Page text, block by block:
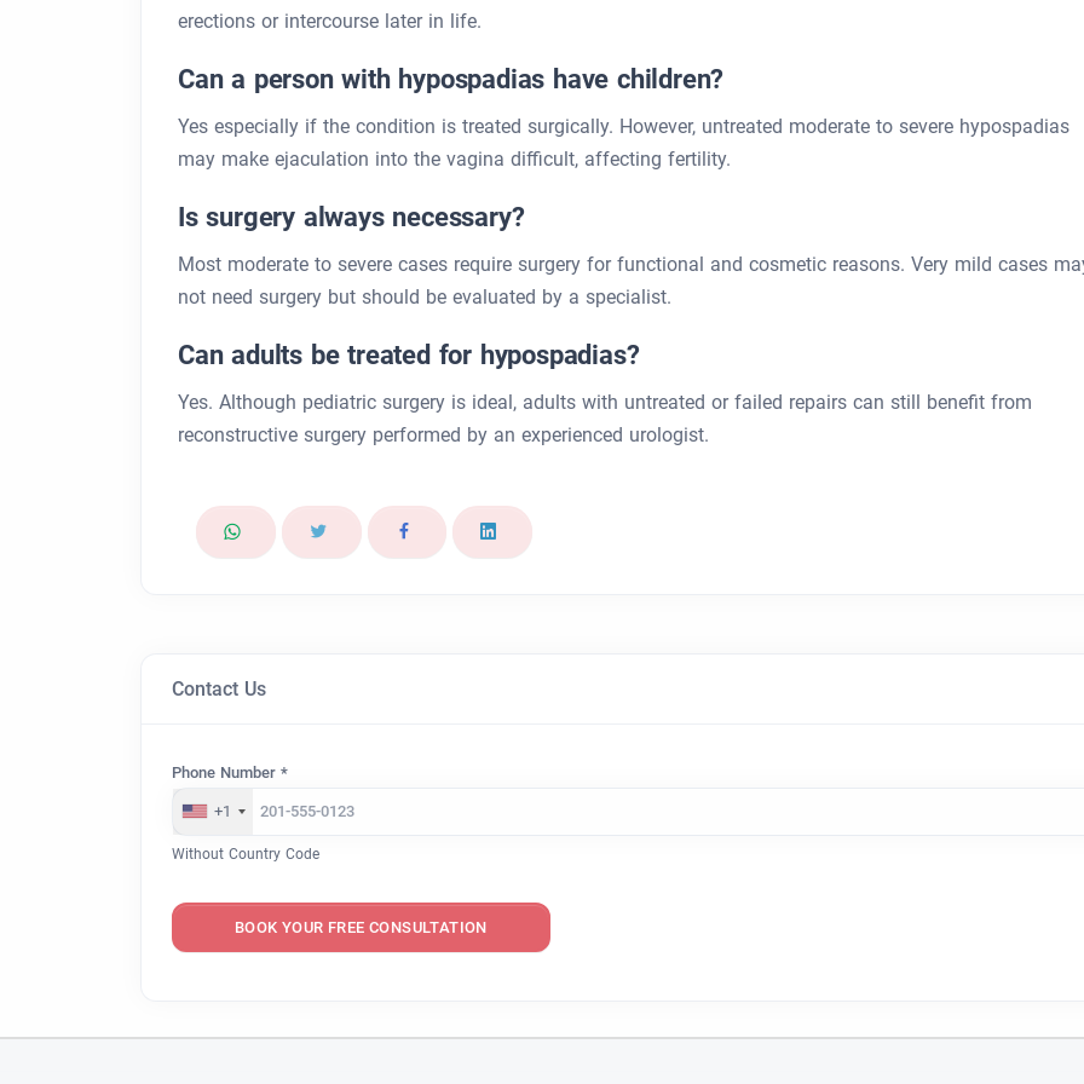
erections or intercourse later in life.
Can a person with hypospadias have children?
Yes especially if the condition is treated surgically. However, untreated moderate to severe hypospadias
may make ejaculation into the vagina difficult, affecting fertility.
Is surgery always necessary?
Most moderate to severe cases require surgery for functional and cosmetic reasons. Very mild cases
not need surgery but should be evaluated by a specialist.
Can adults be treated for hypospadias?
Yes. Although pediatric surgery is ideal, adults with untreated or failed repairs can still benefit from
reconstructive surgery performed by an experienced urologist.
Contact Us
Phone Number *
+1
Without Country Code
BOOK YOUR FREE CONSULTATION